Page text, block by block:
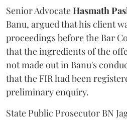
Senior AdvocateHasmath
Banu, argued that his client
proceedings before the Bar
that the ingredients of the
not made out in Banu's
that the FIR had been
preliminary enquiry.
State Public Prosecutor BN